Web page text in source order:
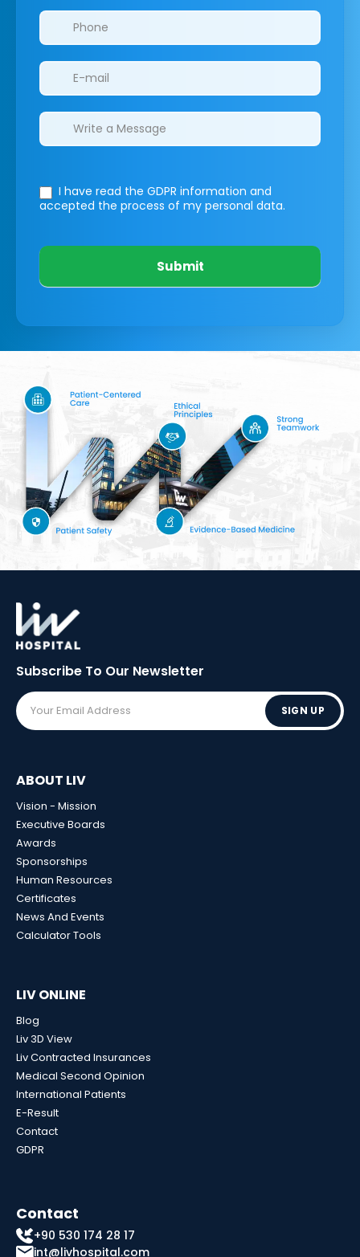
I have read the GDPR information and
accepted the process of my personal data.
Submit
Subscribe To Our Newsletter
SIGN UP
ABOUT LIV
Vision - Mission
Executive Boards
Awards
Sponsorships
Human Resources
Certificates
News And Events
Calculator Tools
LIV ONLINE
Blog
Liv 3D View
Liv Contracted Insurances
Medical Second Opinion
International Patients
E-Result
Contact
GDPR
Contact
+90 530 174 28 17
int@livhospital.com